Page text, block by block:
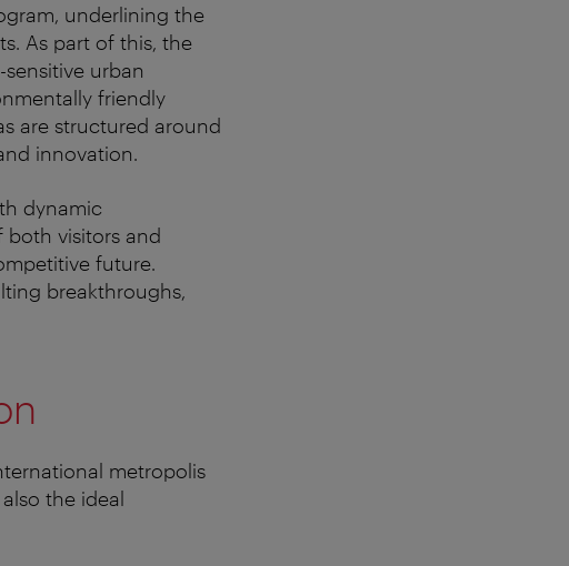
underlining the
As part of this, the
urban
friendly
are structured around
innovation.
dynamic
both visitors and
future.
breakthroughs,
metropolis
the ideal